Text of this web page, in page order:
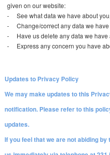
given on our website:
-
See what data we have about
-
Change/correct any data we
-
Have us delete any data we have
-
Express any concern you have
Updates to Privacy Policy
We may make updates to this
notification. Please refer to this
updates.
If you feel that we are not abiding